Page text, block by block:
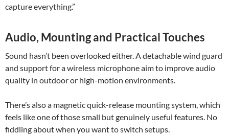
capture everything.”
Audio, Mounting and Practical Touches
Sound hasn’t been overlooked either. A detachable wind guard
and support for a wireless microphone aim to improve audio
quality in outdoor or high-motion environments.
There’s also a magnetic quick-release mounting system, which
feels like one of those small but genuinely useful features. No
fiddling about when you want to switch setups.